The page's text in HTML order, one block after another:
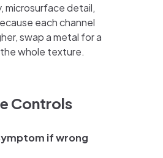
microsurface detail,
each channel
swap a metal for a
whole texture.
Controls
if wrong